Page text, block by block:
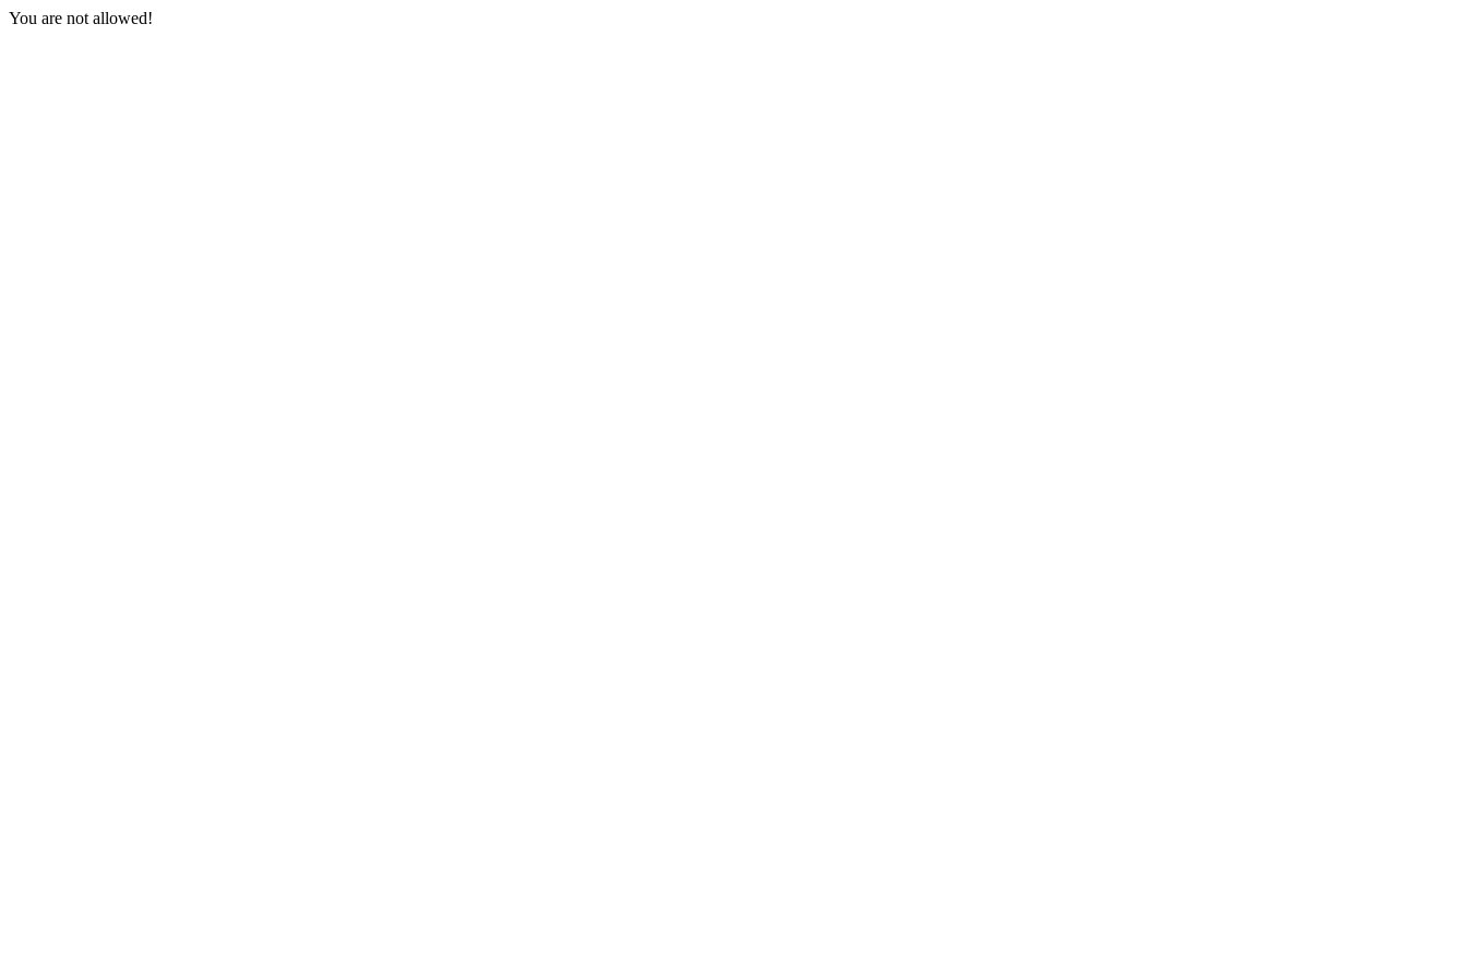
You are not allowed!